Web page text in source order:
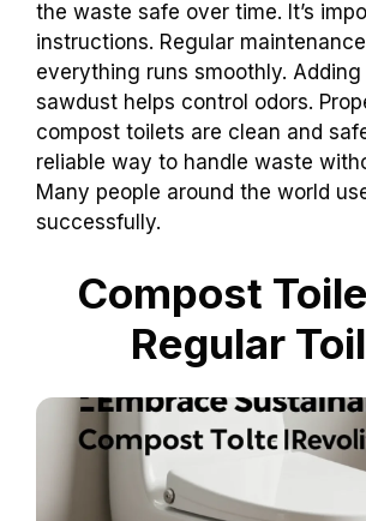
the waste safe over time. It’s
instructions. Regular
everything runs smoothly.
sawdust helps control odors.
compost toilets are clean and
reliable way to handle waste
Many people around the world
successfully.
Compost
Regular